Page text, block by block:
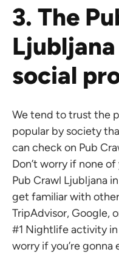
3. The
social
We tend to trust the
popular by society
can check on Pub
Don’t worry if none
Pub Crawl Ljubljana
get familiar with
TripAdvisor, Google,
#1 Nightlife activity in
worry if you’re